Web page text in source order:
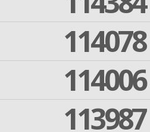
114078
114006
113987